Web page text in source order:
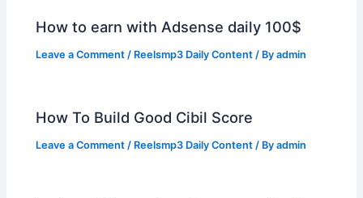
How to earn with Adsense daily 100$
Leave a Comment / Reelsmp3 Daily Content / Byadmin
How To Build Good Cibil Score
Leave a Comment / Reelsmp3 Daily Content / Byadmin